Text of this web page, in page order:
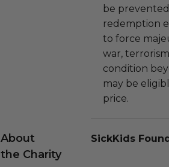
be
redemption
to force
war,
condition
may be
price.
About
the Charity
SickKids